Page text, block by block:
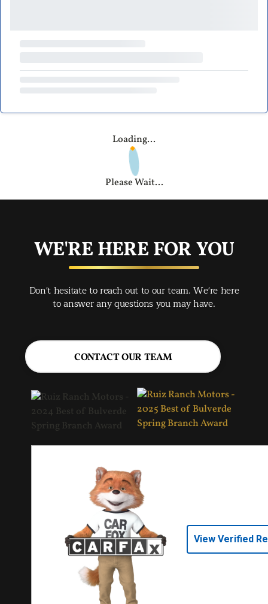
Loading...
Please Wait...
WE'RE HERE FOR YOU
Don't hesitate to reach out to our team. We're here
to answer any questions you may have.
CONTACT OUR TEAM
View Verified